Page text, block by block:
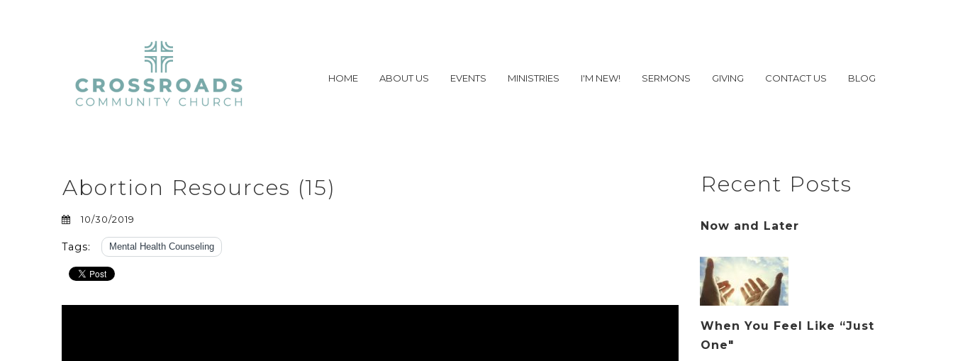
HOME ABOUT US EVENTS MINISTRIES I'M NEW! SERMONS GIVING CONTACT US BLOG
Abortion Resources (15)
10/30/2019
Tags: Mental Health Counseling
Recent Posts
Now and Later
When You Feel Like “Just
One"